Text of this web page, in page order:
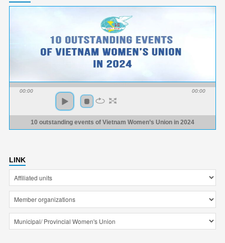
00:00 00:00
10 outstanding events of Vietnam Women’s Union in 2024
LINK